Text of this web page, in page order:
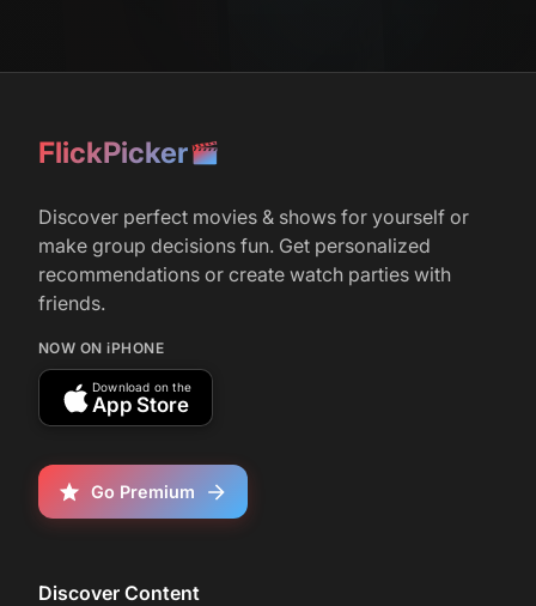
October 10, 2010
Driver's Ed Mutiny - Saw it at a local theater,
FlickPicker
Discover perfect movies & shows for yourself or
make group decisions fun. Get personalized
recommendations or create watch parties with
friends.
NOW ON iPHONE
Download on the
App Store
Go Premium
Discover Content